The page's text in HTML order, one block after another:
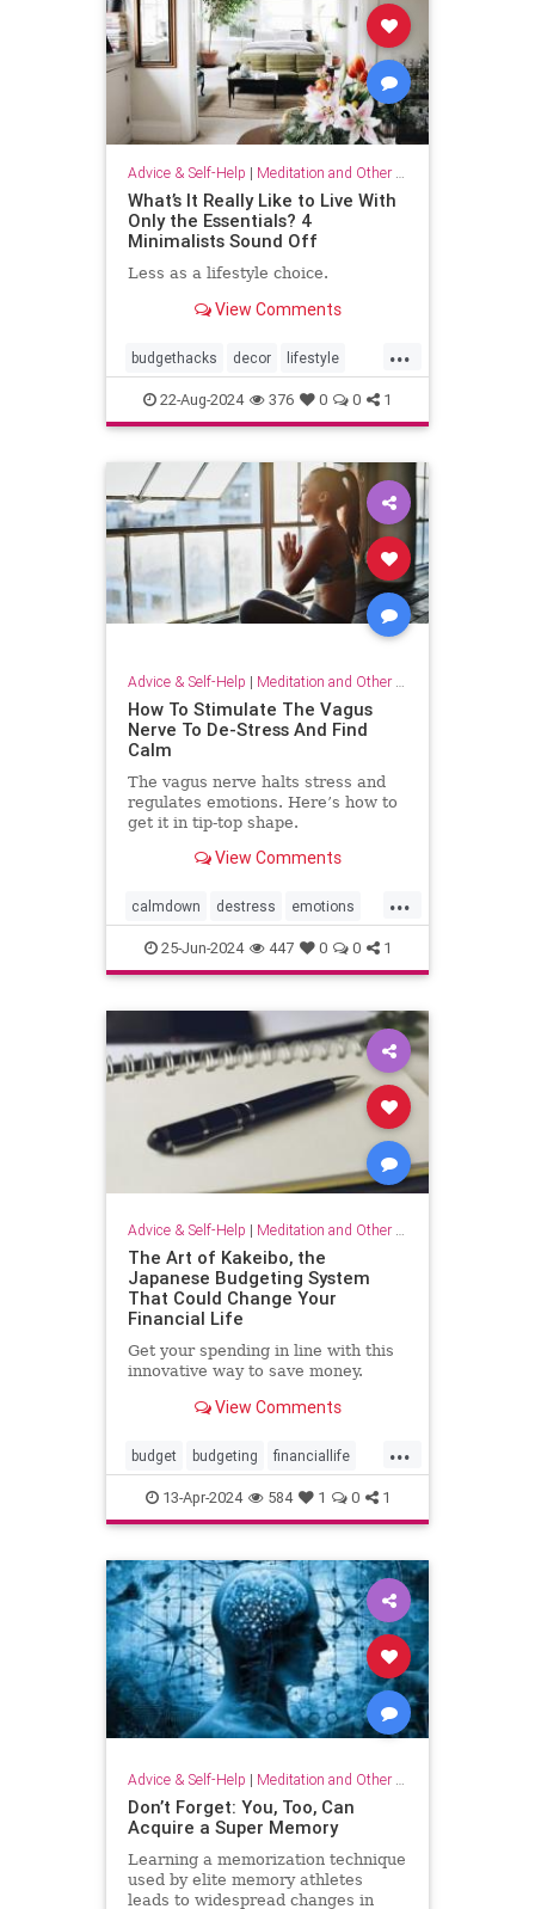
Advice & Self-Help | Meditation and Other Practices
What’s It Really Like to Live With
Only the Essentials? 4
Minimalists Sound Off
Less as a lifestyle choice.
View Comments
...
budgethacks decor lifestyle
lifestylehacks minimalism
22-Aug-2024 376 0 0 1
Advice & Self-Help | Meditation and Other Practices
How To Stimulate The Vagus
Nerve To De-Stress And Find
Calm
The vagus nerve halts stress and
regulates emotions. Here’s how to
get it in tip-top shape.
View Comments
...
calmdown destress emotions
selfcare stressrelief
vagalnerverstimulation
25-Jun-2024 447 0 0 1
Advice & Self-Help | Meditation and Other Practices
The Art of Kakeibo, the
Japanese Budgeting System
That Could Change Your
Financial Life
Get your spending in line with this
innovative way to save money.
View Comments
...
budget budgeting financiallife
howtobudget howtomanagemoney
kakeibo lifehacks moneyhacks
moneymanagement savemoney
spending
13-Apr-2024 584 1 0 1
Advice & Self-Help | Meditation and Other Practices
Don’t Forget: You, Too, Can
Acquire a Super Memory
Learning a memorization technique
used by elite memory athletes
leads to widespread changes in